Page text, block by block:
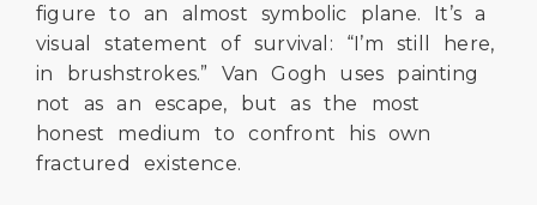
figure to an almost symbolic plane. It’s a
visual statement of survival: “I’m still here,
in brushstrokes.” Van Gogh uses painting
not as an escape, but as the most
honest medium to confront his own
fractured existence.